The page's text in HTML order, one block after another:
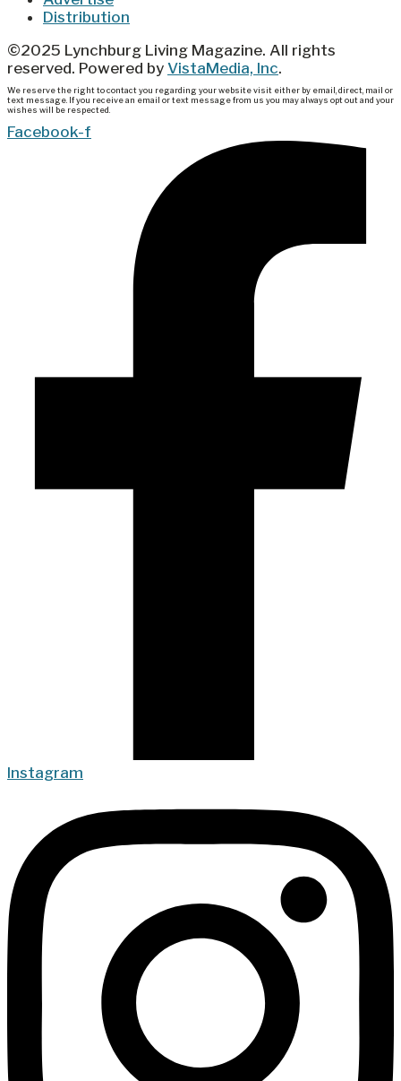
Distribution
©2025 Lynchburg Living Magazine. All rights
reserved. Powered by VistaMedia, Inc.
We reserve the right to contact you regarding your website visit either by email, direct, mail or
text message. If you receive an email or text message from us you may always opt out and your
wishes will be respected.
Facebook-f
Instagram